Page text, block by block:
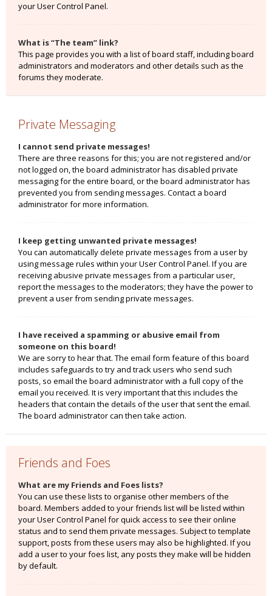
your User Control Panel.
What is “The team” link?
This page provides you with a list of board staff, including board
administrators and moderators and other details such as the
forums they moderate.
Private Messaging
I cannot send private messages!
There are three reasons for this; you are not registered and/or
not logged on, the board administrator has disabled private
messaging for the entire board, or the board administrator has
prevented you from sending messages. Contact a board
administrator for more information.
I keep getting unwanted private messages!
You can automatically delete private messages from a user by
using message rules within your User Control Panel. If you are
receiving abusive private messages from a particular user,
report the messages to the moderators; they have the power to
prevent a user from sending private messages.
I have received a spamming or abusive email from
someone on this board!
We are sorry to hear that. The email form feature of this board
includes safeguards to try and track users who send such
posts, so email the board administrator with a full copy of the
email you received. It is very important that this includes the
headers that contain the details of the user that sent the email.
The board administrator can then take action.
Friends and Foes
What are my Friends and Foes lists?
You can use these lists to organise other members of the
board. Members added to your friends list will be listed within
your User Control Panel for quick access to see their online
status and to send them private messages. Subject to template
support, posts from these users may also be highlighted. If you
add a user to your foes list, any posts they make will be hidden
by default.